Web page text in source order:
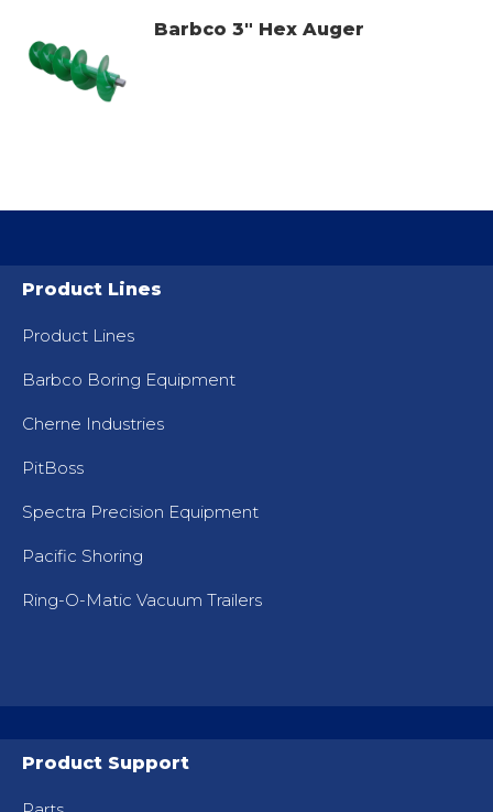
Barbco 3" Hex Auger
Product Lines
Product Lines
Barbco Boring Equipment
Cherne Industries
PitBoss
Spectra Precision Equipment
Pacific Shoring
Ring-O-Matic Vacuum Trailers
Product Support